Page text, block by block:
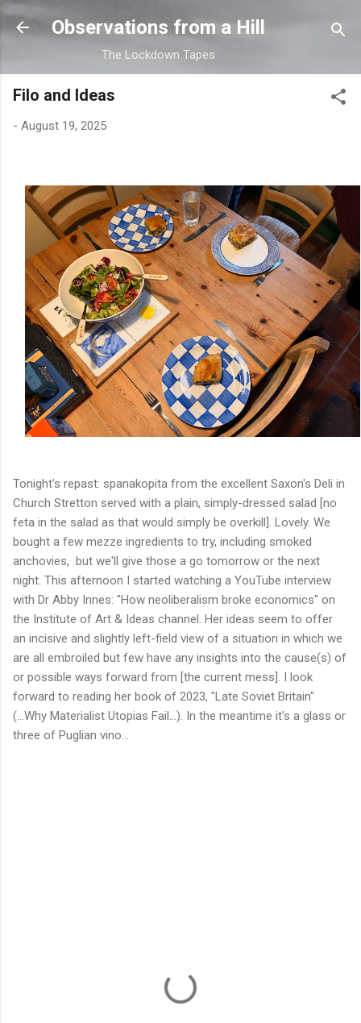
Skip to main content
Observations from a Hill
The Lockdown Tapes
Filo and Ideas
- August 19, 2025
Tonight's repast: spanakopita from the excellent Saxon's Deli in
Church Stretton served with a plain, simply-dressed salad [no
feta in the salad as that would simply be overkill]. Lovely. We
bought a few mezze ingredients to try, including smoked
anchovies, but we'll give those a go tomorrow or the next
night. This afternoon I started watching a YouTube interview
with Dr Abby Innes: "How neoliberalism broke economics" on
the Institute of Art & Ideas channel. Her ideas seem to offer
an incisive and slightly left-field view of a situation in which we
are all embroiled but few have any insights into the cause(s) of
or possible ways forward from [the current mess]. I look
forward to reading her book of 2023, "Late Soviet Britain"
(...Why Materialist Utopias Fail...). In the meantime it's a glass or
three of Puglian vino...